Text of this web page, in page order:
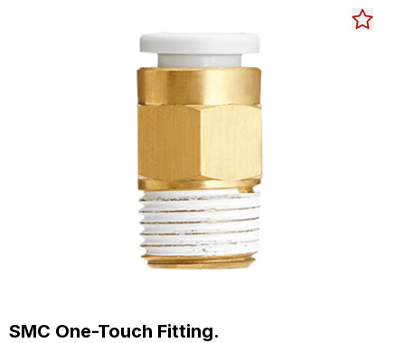
SMC One-Touch Fitting.